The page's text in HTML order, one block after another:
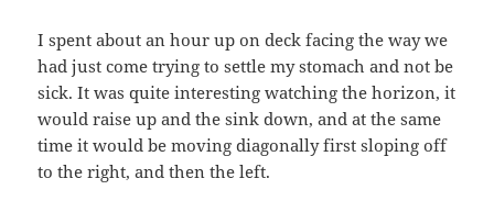
I spent about an hour up on deck facing the way we
had just come trying to settle my stomach and not be
sick. It was quite interesting watching the horizon, it
would raise up and the sink down, and at the same
time it would be moving diagonally first sloping off
to the right, and then the left.